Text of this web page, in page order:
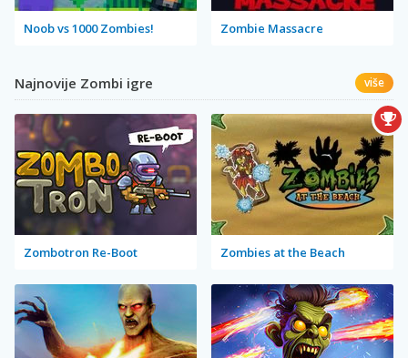
Noob vs 1000 Zombies! Zombie Massacre
Najnovije Zombi igre više
Zombotron Re-Boot Zombies at the Beach